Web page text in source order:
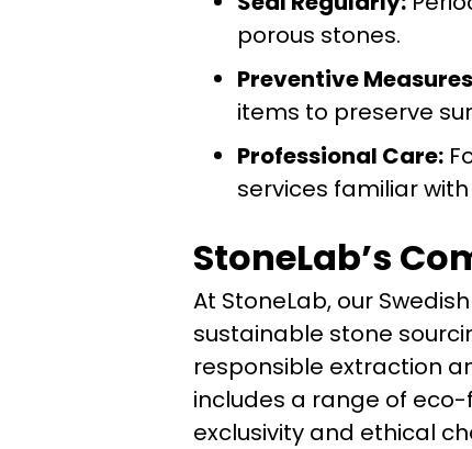
porous stones.
Preventive
items to preserve
Professional Care:
services familiar
StoneLab’s
At StoneLab, our
sustainable stone
responsible extraction
includes a range of
exclusivity and ethical